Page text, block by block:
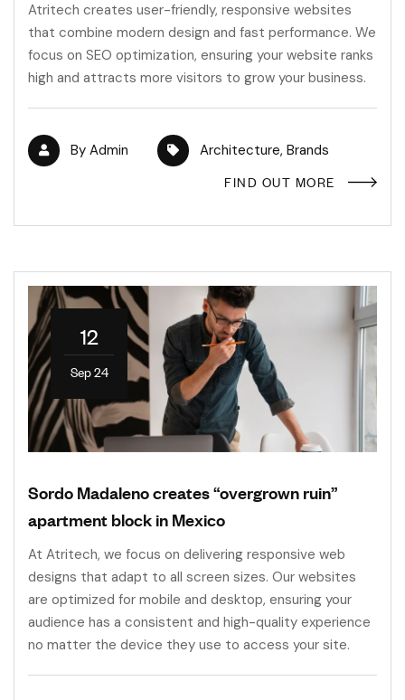
Atritech creates user-friendly, responsive websites
that combine modern design and fast performance. We
focus on SEO optimization, ensuring your website ranks
high and attracts more visitors to grow your business.
By Admin Architecture, Brands
FIND OUT MORE
12
Sep 24
Sordo Madaleno creates “overgrown ruin”
apartment block in Mexico
At Atritech, we focus on delivering responsive web
designs that adapt to all screen sizes. Our websites
are optimized for mobile and desktop, ensuring your
audience has a consistent and high-quality experience
no matter the device they use to access your site.